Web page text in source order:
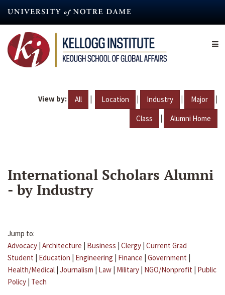
content
View by: All | Location | Industry | Major |
Class | Alumni Home
International Scholars Alumni
- by Industry
Jump to:
Advocacy | Architecture | Business | Clergy | Current Grad
Student | Education | Engineering | Finance | Government |
Health/Medical | Journalism | Law | Military | NGO/Nonprofit | Public
Policy | Tech